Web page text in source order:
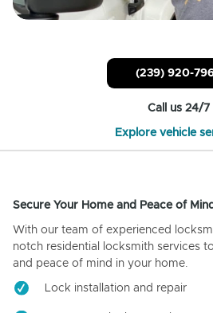
(239) 920-
Call us 24/7
Explore vehicle
Secure Your Home and Peace of Mind
With our team of experienced
notch residential locksmith services
and peace of mind in your home.
Lock installation and repair